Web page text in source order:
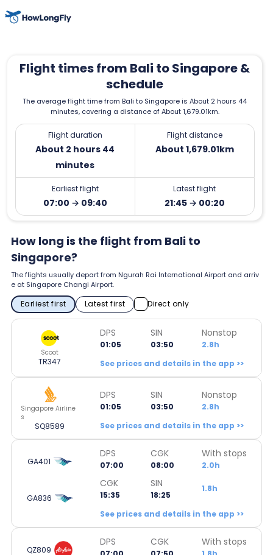
Flight times from Bali to Singapore &
schedule
The average flight time from Bali to Singapore is About 2 hours 44
minutes, covering a distance of About 1,679.01km.
Flight duration
About 2 hours 44
minutes
Flight distance
About 1,679.01km
Earliest flight
07:00 → 09:40
Latest flight
21:45 → 00:20
How long is the flight from Bali to
Singapore?
The flights usually depart from Ngurah Rai International Airport and arriv
e at Singapore Changi Airport.
Earliest first Latest first Direct only
Scoot
TR347
DPS
01:05
SIN
03:50
Nonstop
2.8h
See prices and details in the app >>
Singapore Airline
s
SQ8589
DPS
01:05
SIN
03:50
Nonstop
2.8h
See prices and details in the app >>
GA401
DPS
07:00
CGK
08:00
With stops
2.0h
GA836
CGK
15:35
SIN
18:25
1.8h
See prices and details in the app >>
QZ809
DPS CGK With stops